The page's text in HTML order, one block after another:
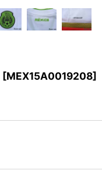
[MEX15A0019208]